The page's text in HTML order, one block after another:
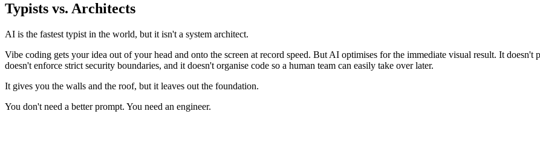
Typists vs. Architects
AI is the fastest typist in the world, but it isn't a system architect.
Vibe coding gets your idea out of your head and onto the screen at record speed. But AI optimises for the immediate visual result. It
doesn't enforce strict security boundaries, and it doesn't organise code so a human team can easily take over later.
It gives you the walls and the roof, but it leaves out the foundation.
You don't need a better prompt. You need an engineer.